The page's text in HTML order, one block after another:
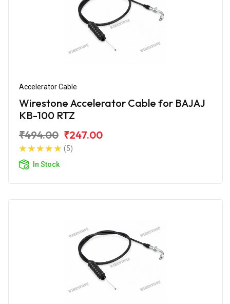
Accelerator Cable
Wirestone Accelerator Cable for BAJAJ
KB-100 RTZ
₹494.00 ₹247.00
(5)
In Stock